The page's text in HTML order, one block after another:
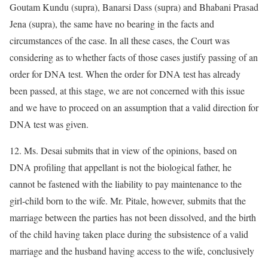
Goutam Kundu (supra), Banarsi Dass (supra) and Bhabani Prasad
Jena (supra), the same have no bearing in the facts and
circumstances of the case. In all these cases, the Court was
considering as to whether facts of those cases justify passing of an
order for DNA test. When the order for DNA test has already
been passed, at this stage, we are not concerned with this issue
and we have to proceed on an assumption that a valid direction for
DNA test was given.
12. Ms. Desai submits that in view of the opinions, based on
DNA profiling that appellant is not the biological father, he
cannot be fastened with the liability to pay maintenance to the
girl-child born to the wife. Mr. Pitale, however, submits that the
marriage between the parties has not been dissolved, and the birth
of the child having taken place during the subsistence of a valid
marriage and the husband having access to the wife, conclusively